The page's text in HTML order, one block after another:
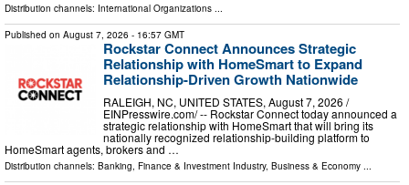
Distribution channels: International Organizations ...
Published on August 7, 2026 - 16:57 GMT
Rockstar Connect Announces Strategic
Relationship with HomeSmart to Expand
Relationship-Driven Growth Nationwide
RALEIGH, NC, UNITED STATES, August 7, 2026 /⁨
EINPresswire.com⁩/ -- Rockstar Connect today announced a
strategic relationship with HomeSmart that will bring its
nationally recognized relationship-building platform to
HomeSmart agents, brokers and …
Distribution channels: Banking, Finance & Investment Industry, Business & Economy ...